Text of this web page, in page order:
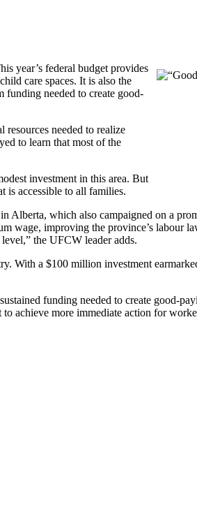
year’s federal budget provides
care spaces. It is also the
funding needed to create good-
needed to realize
to learn that most of the
investment in this area. But
is accessible to all families.
Alberta, which also campaigned on a
improving the province’s labour
the UFCW leader adds.
With a $100 million investment
funding needed to create good-
achieve more immediate action for